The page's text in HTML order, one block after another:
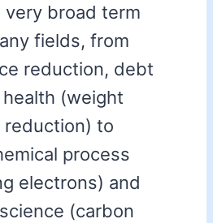
broad term
fields, from
reduction, debt
(weight
reduction) to
process
electrons) and
(carbon